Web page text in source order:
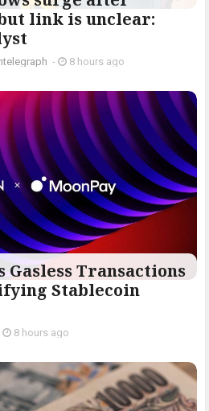
link is unclear:
- 8 hours ago
Gasless Transactions
Stablecoin
8 hours ago